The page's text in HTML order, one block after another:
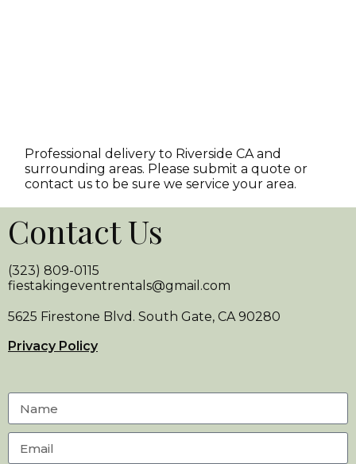
Professional delivery to Riverside CAand
surrounding areas. Please submit a quote or
contact us to be sure we service your area.
Contact Us
(323) 809-0115
fiestakingeventrentals@gmail.com
5625 Firestone Blvd. South Gate, CA 90280
Privacy Policy